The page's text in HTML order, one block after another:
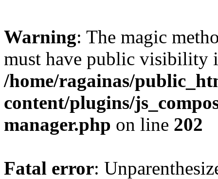
Warning: The magic
must have public visibility
/home/ragainas/
content/plugins/
manager.php on line 202
Fatal error: